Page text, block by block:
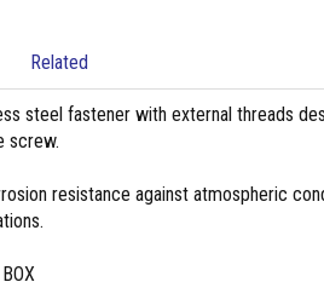
Related
steel fastener with external threads
screw.
resistance against atmospheric